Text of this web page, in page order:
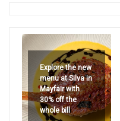
Explore the new
menu at Silva in
Mayfair with
30% off the
whole bill